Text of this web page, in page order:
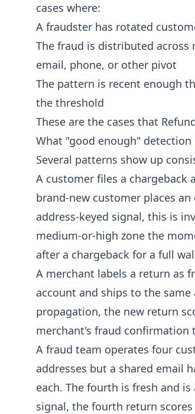
cases where:
A fraudster has rotated
The fraud is distributed
email, phone, or other pivot
The pattern is recent enough
the threshold
These are the cases that
What "good enough"
Several patterns show up
A customer files a chargeback
brand-new customer places
address-keyed signal, this is
medium-or-high zone the
after a chargeback for a full
A merchant labels a return as
account and ships to the
propagation, the new return
merchant's fraud confirmation
A fraud team operates four
addresses but a shared email
each. The fourth is fresh and
signal, the fourth return